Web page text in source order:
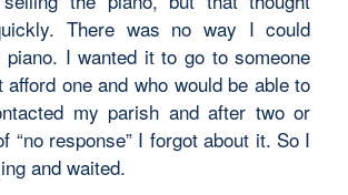
There was no way I could
piano. I wanted it to go to someone
afford one and who would be able to
my parish and after two or
“no response” I forgot about it. So I
and waited.